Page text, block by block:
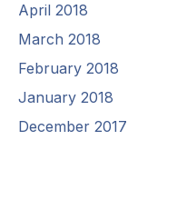
April 2018
March 2018
February 2018
January 2018
December 2017